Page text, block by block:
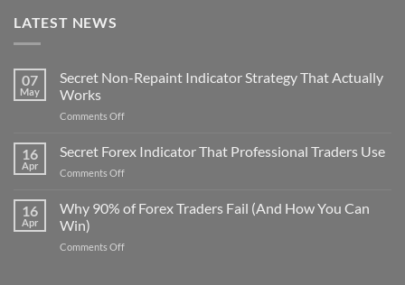
LATEST NEWS
07
May
Secret Non-Repaint Indicator Strategy That Actually
Works
Comments Offon
Non-
That
16
Apr
Secret Forex Indicator That Professional Traders Use
Comments Offon
Forex
Professional
16
Apr
Why 90% of Forex Traders Fail (And How You Can
Win)
Comments Offon